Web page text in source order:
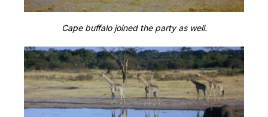
Cape buffalo joined the party as well.